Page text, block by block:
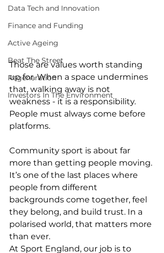
Data Tech and Innovation
Finance and Funding
Active Ageing
Beat The Street
Regeneration
Investors In The Environment
Those are values worth standing
up for. When a space undermines
that, walking away is not
weakness - it is a responsibility.
People must always come before
platforms.
Community sport is about far
more than getting people moving.
It’s one of the last places where
people from different
backgrounds come together, feel
they belong, and build trust. In a
polarised world, that matters more
than ever.
At Sport England, our job is to